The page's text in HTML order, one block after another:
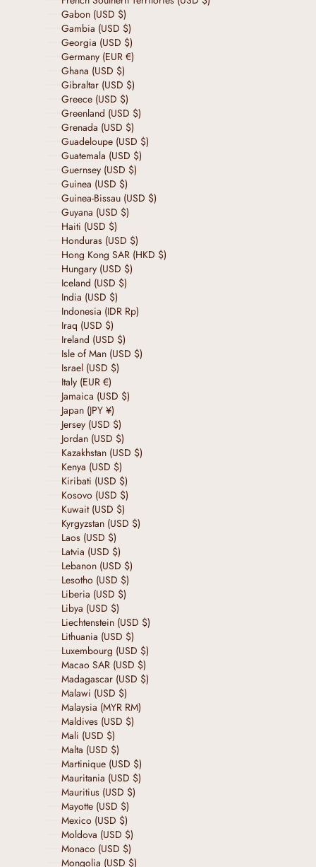
Gabon (USD $)
Gambia (USD $)
Georgia (USD $)
Germany (EUR €)
Ghana (USD $)
Gibraltar (USD $)
Greece (USD $)
Greenland (USD $)
Grenada (USD $)
Guadeloupe (USD $)
Guatemala (USD $)
Guernsey (USD $)
Guinea (USD $)
Guinea-Bissau (USD $)
Guyana (USD $)
Haiti (USD $)
Honduras (USD $)
Hong Kong SAR (HKD $)
Hungary (USD $)
Iceland (USD $)
India (USD $)
Indonesia (IDR Rp)
Iraq (USD $)
Ireland (USD $)
Isle of Man (USD $)
Israel (USD $)
Italy (EUR €)
Jamaica (USD $)
Japan (JPY ¥)
Jersey (USD $)
Jordan (USD $)
Kazakhstan (USD $)
Kenya (USD $)
Kiribati (USD $)
Kosovo (USD $)
Kuwait (USD $)
Kyrgyzstan (USD $)
Laos (USD $)
Latvia (USD $)
Lebanon (USD $)
Lesotho (USD $)
Liberia (USD $)
Libya (USD $)
Liechtenstein (USD $)
Lithuania (USD $)
Luxembourg (USD $)
Macao SAR (USD $)
Madagascar (USD $)
Malawi (USD $)
Malaysia (MYR RM)
Maldives (USD $)
Mali (USD $)
Malta (USD $)
Martinique (USD $)
Mauritania (USD $)
Mauritius (USD $)
Mayotte (USD $)
Mexico (USD $)
Moldova (USD $)
Monaco (USD $)
Mongolia (USD $)